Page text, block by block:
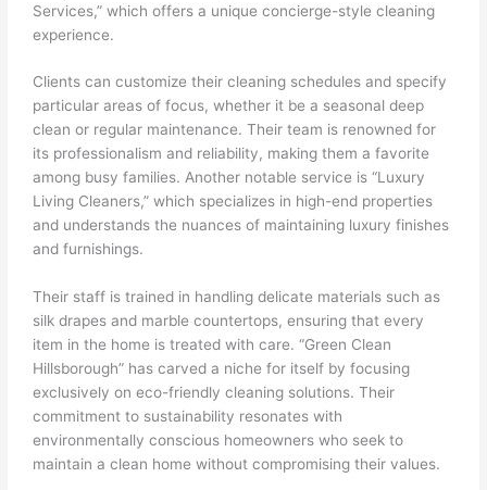
Services,” which offers a unique concierge-style cleaning
experience.
Clients can customize their cleaning schedules and specify
particular areas of focus, whether it be a seasonal deep
clean or regular maintenance. Their team is renowned for
its professionalism and reliability, making them a favorite
among busy families. Another notable service is “Luxury
Living Cleaners,” which specializes in high-end properties
and understands the nuances of maintaining luxury finishes
and furnishings.
Their staff is trained in handling delicate materials such as
silk drapes and marble countertops, ensuring that every
item in the home is treated with care. “Green Clean
Hillsborough” has carved a niche for itself by focusing
exclusively on eco-friendly cleaning solutions. Their
commitment to sustainability resonates with
environmentally conscious homeowners who seek to
maintain a clean home without compromising their values.